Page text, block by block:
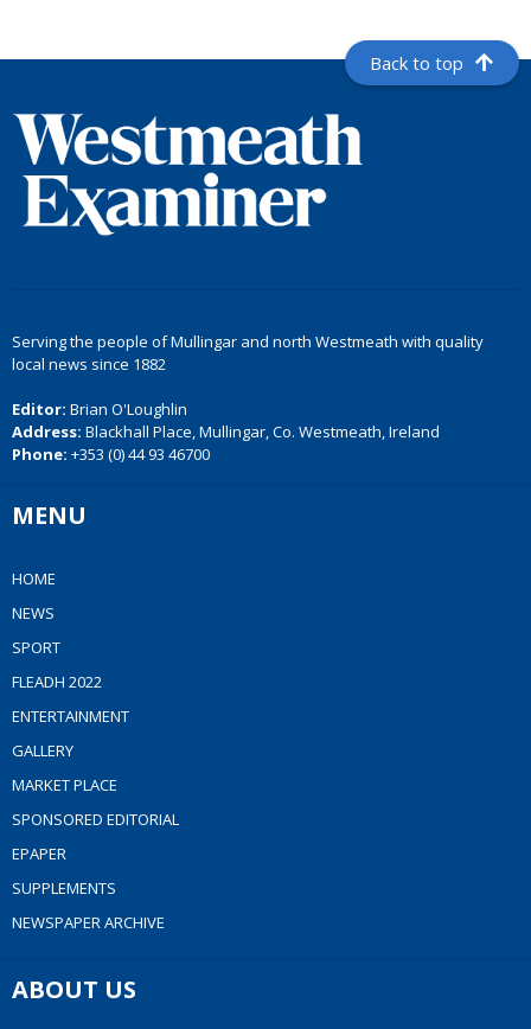
Back to top
Serving the people of Mullingar and north Westmeath with quality
local news since 1882
Editor: Brian O'Loughlin
Address: Blackhall Place, Mullingar, Co. Westmeath, Ireland
Phone: +353 (0) 44 93 46700
MENU
HOME
NEWS
SPORT
FLEADH 2022
ENTERTAINMENT
GALLERY
MARKET PLACE
SPONSORED EDITORIAL
EPAPER
SUPPLEMENTS
NEWSPAPER ARCHIVE
ABOUT US